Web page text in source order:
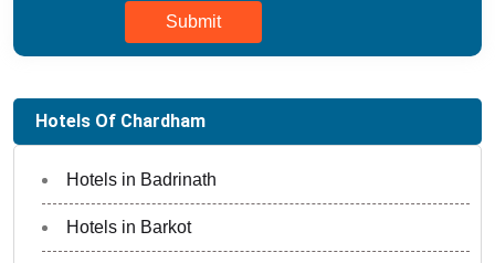
Submit
Hotels Of Chardham
Hotels in Badrinath
Hotels in Barkot